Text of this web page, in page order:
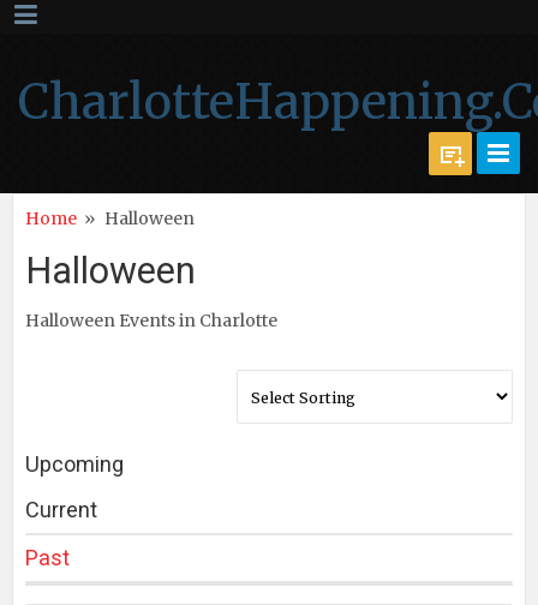
Home » Halloween
Halloween
Halloween Events in Charlotte
Upcoming
Current
Past